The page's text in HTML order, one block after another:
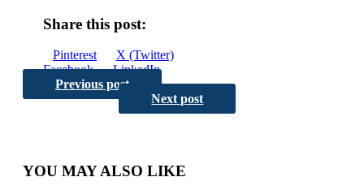
Share this post:
Share
on
Pinterest
Share
on
X (Twitter)
Facebook
Share
on
LinkedIn
on
Email
Share
on
Reddit
Previous post
Next post
YOU MAY ALSO LIKE